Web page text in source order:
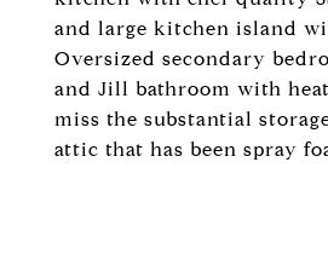
and large kitchen island
Oversized secondary
and Jill bathroom with
miss the substantial
attic that has been spray